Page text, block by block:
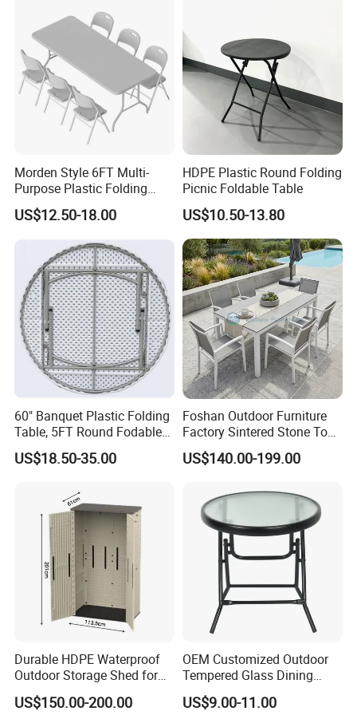
Morden Style 6FT Multi-
Purpose Plastic Folding
Table for Dining and Picnic
Indoor and Outdoor Use
US$12.50-18.00
HDPE Plastic Round Folding
Picnic Foldable Table
US$10.50-13.80
60" Banquet Plastic Folding
Table, 5FT Round Fodable
Table
US$18.50-35.00
Foshan Outdoor Furniture
Factory Sintered Stone Top
Table with Wholesale Price
US$140.00-199.00
Durable HDPE Waterproof
Outdoor Storage Shed for
Garden Tools
US$150.00-200.00
OEM Customized Outdoor
Tempered Glass Dining
Table for Garden Furniture
US$9.00-11.00